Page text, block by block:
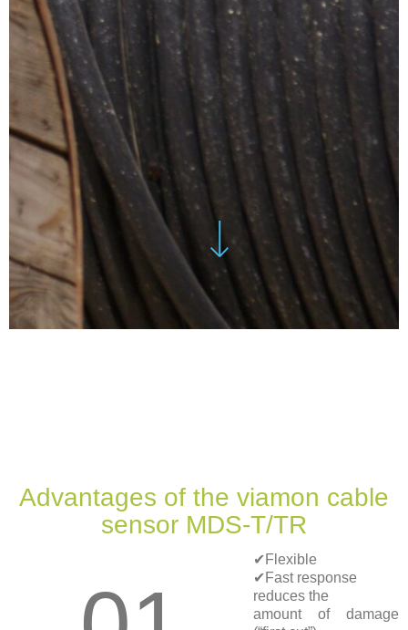
Advantages of the viamon cable
sensor MDS-T/TR
✔Flexible
✔Fast response
reduces the
amount of damage